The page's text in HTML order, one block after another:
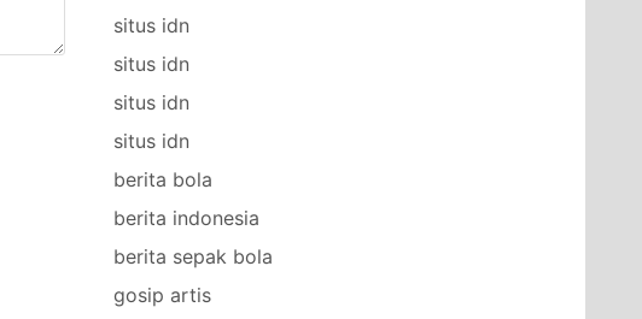
situs idn
situs idn
situs idn
situs idn
berita bola
berita indonesia
berita sepak bola
gosip artis